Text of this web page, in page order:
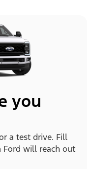
you
a test drive. Fill
Ford will reach out